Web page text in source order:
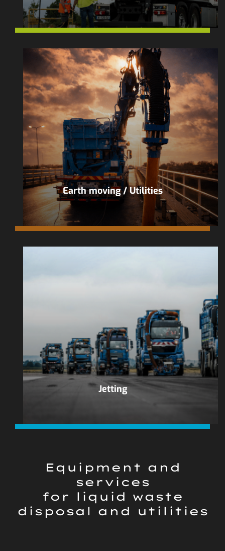
Earth moving / Utilities
Jetting
Equipment and
services
for liquid waste
disposal and utilities